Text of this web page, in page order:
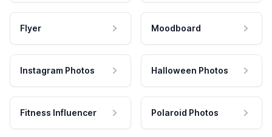
Flyer Moodboard
Instagram Photos Halloween Photos
Fitness Influencer Polaroid Photos